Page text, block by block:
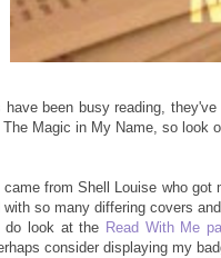
been busy reading,
Magic in My Name, so look
from Shell Louise who
so many differing covers
do look at the Read With Me
consider displaying my